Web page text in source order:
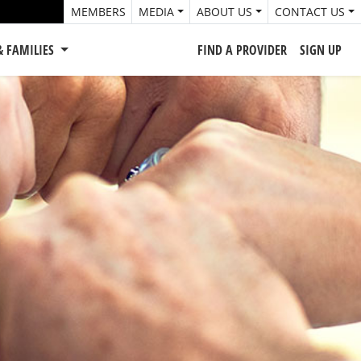
MEMBERS MEDIA ABOUT US CONTACT US
FAMILIES FIND A PROVIDER SIGN UP